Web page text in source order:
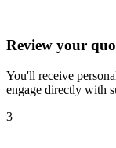
Review your
You'll receive
engage directly with
3